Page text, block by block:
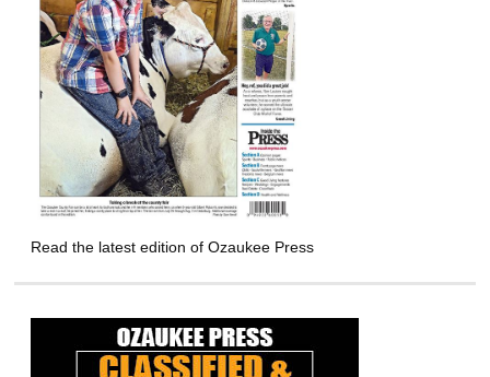
Read the latest edition of Ozaukee Press